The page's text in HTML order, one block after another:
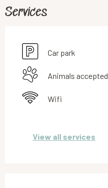
Services
Car park
Animals accepted
Wifi
View all services